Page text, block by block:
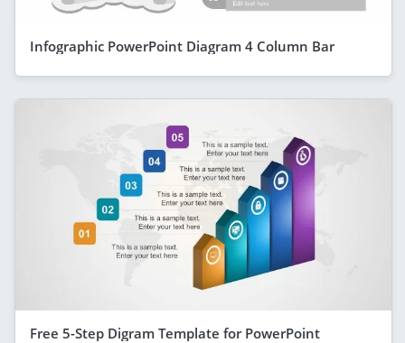
Infographic PowerPoint Diagram 4 Column Bar
Free 5-Step Digram Template for PowerPoint